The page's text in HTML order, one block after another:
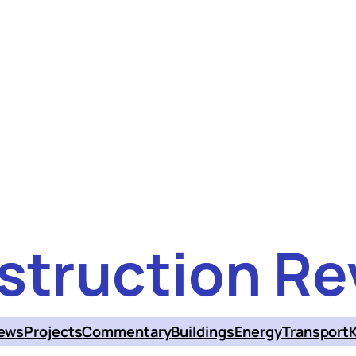
ProjectsCommentaryBuildingsEnergyTransport